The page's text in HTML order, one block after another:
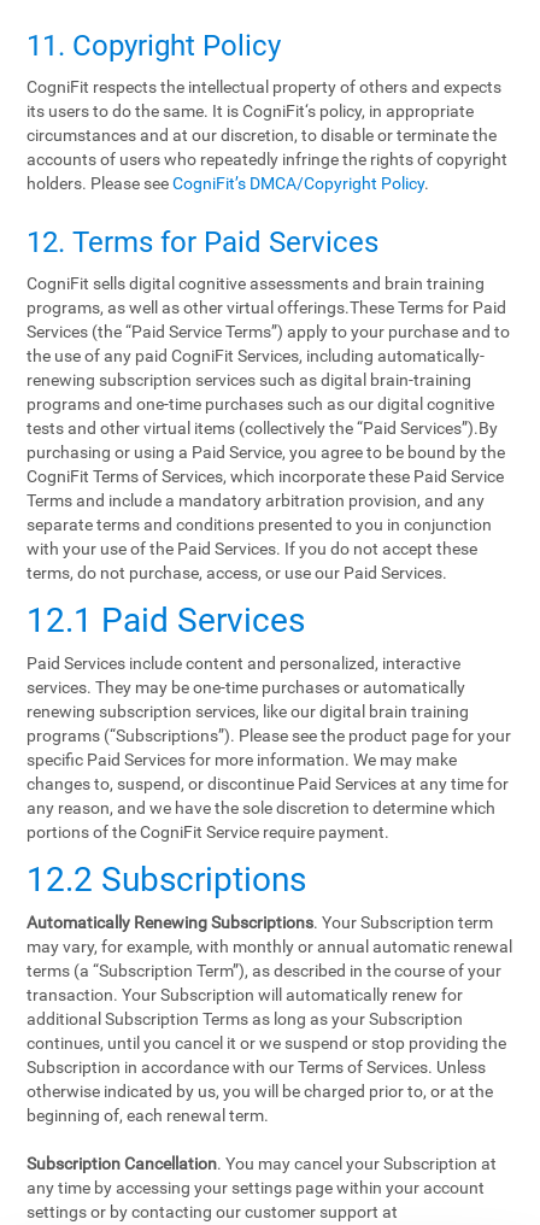
11. Copyright Policy
CogniFit respects the intellectual property of others and expects
its users to do the same. It is CogniFit‘s policy, in appropriate
circumstances and at our discretion, to disable or terminate the
accounts of users who repeatedly infringe the rights of copyright
holders. Please seeCogniFit’s DMCA/Copyright Policy.
12. Terms‌ ‌for‌ ‌Paid‌ ‌Services‌
CogniFit sells digital cognitive assessments and brain training
programs, as well as other virtual offerings.These Terms for Paid
Services (the “Paid Service Terms”) apply to your purchase and to
the use of any paid CogniFit Services, including automatically-
renewing subscription services such as digital brain-training
programs and one-time purchases such as our digital cognitive
tests and other virtual items (collectively the “Paid Services”).By
purchasing or using a Paid Service, you agree to be bound by the
CogniFit Terms of Services, which incorporate these Paid Service
Terms and include a mandatory arbitration provision, and any
separate terms and conditions presented to you in conjunction
with your use of the Paid Services. If you do not accept these
terms, do not purchase, access, or use our Paid Services.
12.1 Paid Services
Paid Services include content and personalized, interactive
services. They may be one-time purchases or automatically
renewing subscription services, like our digital brain training
programs (“Subscriptions”). Please see the product page for your
specific Paid Services for more information. We may make
changes to, suspend, or discontinue Paid Services at any time for
any reason, and we have the sole discretion to determine which
portions of the CogniFit Service require payment.
12.2 Subscriptions
Automatically Renewing Subscriptions. Your Subscription term
may vary, for example, with monthly or annual automatic renewal
terms (a “Subscription Term”), as described in the course of your
transaction. Your Subscription will automatically renew for
additional Subscription Terms as long as your Subscription
continues, until you cancel it or we suspend or stop providing the
Subscription in accordance with our Terms of Services. Unless
otherwise indicated by us, you will be charged prior to, or at the
beginning of, each renewal term.
Subscription Cancellation. You may cancel your Subscription at
any time by accessing your settings page within your account
settings or by contacting our customer support at